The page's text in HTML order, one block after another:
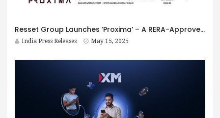
Resset Group Launches ‘Proxima’ – A RERA-Approved Residential Landmark in Shela Extension with Seamless Sanand Connectivity
India Press Releases May 15, 2025